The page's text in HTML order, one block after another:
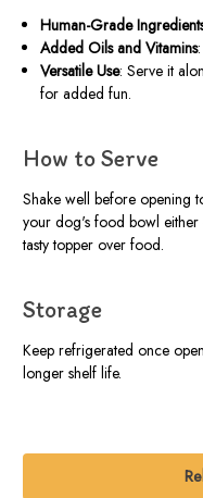
Human-Grade
Added Oils and Vitamins
Versatile Use: Serve it
for added fun.
How to Serve
Shake well before opening
your dog's food bowl either
tasty topper over food.
Storage
Keep refrigerated once
longer shelf life.